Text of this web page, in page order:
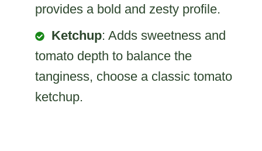
provides a bold and zesty profile.
Ketchup: Adds sweetness and
tomato depth to balance the
tanginess, choose a classic tomato
ketchup.